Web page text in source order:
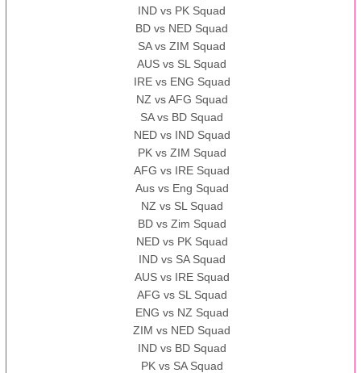
IND vs PK Squad
BD vs NED Squad
SA vs ZIM Squad
AUS vs SL Squad
IRE vs ENG Squad
NZ vs AFG Squad
SA vs BD Squad
NED vs IND Squad
PK vs ZIM Squad
AFG vs IRE Squad
Aus vs Eng Squad
NZ vs SL Squad
BD vs Zim Squad
NED vs PK Squad
IND vs SA Squad
AUS vs IRE Squad
AFG vs SL Squad
ENG vs NZ Squad
ZIM vs NED Squad
IND vs BD Squad
PK vs SA Squad